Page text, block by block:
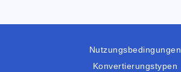
Nutzungsbedingungen
Konvertierungstypen